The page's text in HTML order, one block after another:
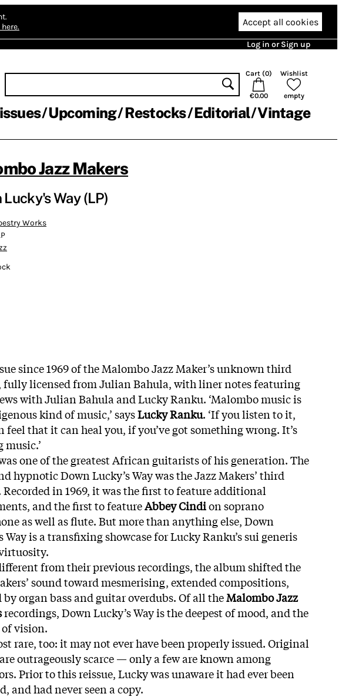
Accept all cookies
Log in or Sign up
Cart (0)
€0.00
Wishlist
empty
Upcoming Restocks Editorial Vintage
Jazz Makers
Lucky's Way (LP)
Works
since 1969 of the Malombo Jazz Maker’s unknown third
fully licensed from Julian Bahula, with liner notes featuring
with Julian Bahula and Lucky Ranku. ‘Malombo music is
kind of music,’ saysLucky Ranku. ‘If you listen to it,
feel that it can heal you, if you’ve got something wrong. It’s
music.’
one of the greatest African guitarists of his generation. The
hypnotic Down Lucky’s Way was the Jazz Makers’ third
in 1969, it was the first to feature additional
and the first to featureAbbey Cindion soprano
as well as flute. But more than anything else, Down
Way is a transfixing showcase for Lucky Ranku’s sui generis
from their previous recordings, the album shifted the
sound toward mesmerising, extended compositions,
by organ bass and guitar overdubs. Of all theMalombo Jazz
recordings, Down Lucky’s Way is the deepest of mood, and the
vision.
rare, too: it may not ever have been properly issued. Original
outrageously scarce — only a few are known among
Prior to this reissue, Lucky was unaware it had ever been
and had never seen a copy.